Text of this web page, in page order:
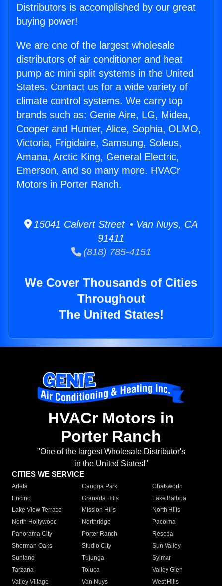
Distributors is accomplished by our great
buying power!
We are one of the largest wholesale
distributors of air conditioner and heat
pump ac mini split systems in the United
States. Contact us for a wide variety of
climate control systems. We carry top
brands such as: Genie Aire, LG, Midea,
Cooper and Hunter, Alice, Sophia, OLMO,
Victoria, Frigidaire, Samsung, Soleus,
Amana, Arctic King, General Electric,
Emerson, and so many more. HVACr
Motors in Porter Ranch.
15041 Calvert Street • Van Nuys, CA
91411
(818) 785-4151
We Cover Thousands of Cities
Throughout
The United States!
HVACr Motors in
Porter Ranch
"One of the largest Wholesale Distributor's
in the United States!"
CITIES WE SERVICE
Arleta Canoga Park
Chatsworth
Encino
Granada Hills
Lake Balboa
Lake View Terrace
Mission Hills
North Hills
North Hollywood
Northridge
Pacoima
Panorama City
Porter Ranch
Reseda
Sherman Oaks
Studio City
Sun Valley
Sunland
Tujunga
Sylmar
Tarzana
Toluca
Valley Glen
Valley Village
Van Nuys
West Hills